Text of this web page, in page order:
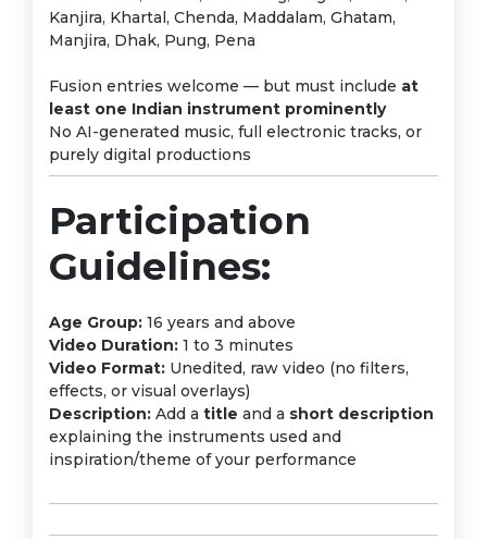
Kanjira, Khartal, Chenda, Maddalam, Ghatam,
Manjira, Dhak, Pung, Pena
Fusion entries welcome — but must include at
least one Indian instrument prominently
No AI-generated music, full electronic tracks, or
purely digital productions
Participation
Guidelines:
Age Group: 16 years and above
Video Duration: 1 to 3 minutes
Video Format: Unedited, raw video (no filters,
effects, or visual overlays)
Description: Add a title and a short description
explaining the instruments used and
inspiration/theme of your performance